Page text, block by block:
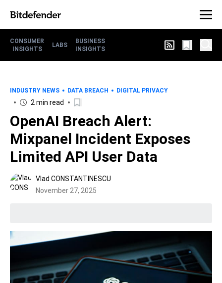
CONSUMER
INSIGHTS
LABS
BUSINESS
INSIGHTS
INDUSTRY NEWS DATA BREACH DIGITAL PRIVACY
2 min read
OpenAI Breach Alert:
Mixpanel Incident Exposes
Limited API User Data
Vlad CONSTANTINESCU
November 27, 2025